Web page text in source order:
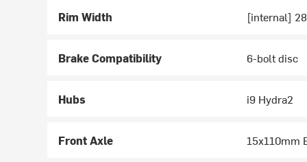
Rim Width [internal]
Brake Compatibility 6-bolt disc
Hubs i9 Hydra2
Front Axle 15x110mm